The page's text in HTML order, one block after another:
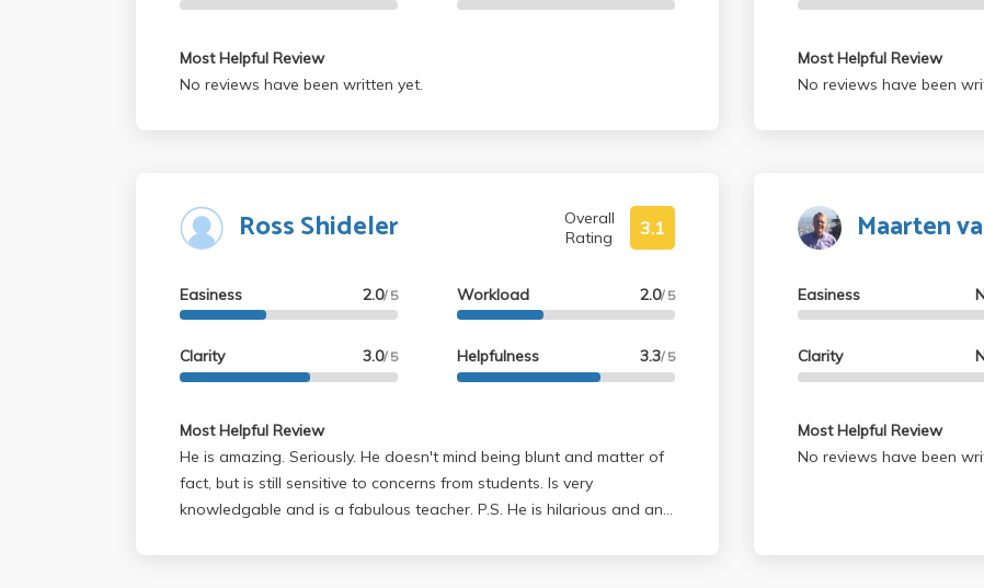
Most Helpful Review
No reviews have been written yet.
Most Helpful Review
No reviews have been
Ross Shideler
Overall
Rating
3.1
Easiness 2.0/ 5
Clarity 3.0/ 5
Workload 2.0/ 5
Helpfulness 3.3/ 5
Most Helpful Review
He is amazing. Seriously. He doesn't mind being blunt and matter of
fact, but is still sensitive to concerns from students. Is very
knowledgable and is a fabulous teacher. P.S. He is hilarious and an
Maarten
Easiness
Clarity
Most Helpful Review
No reviews have been